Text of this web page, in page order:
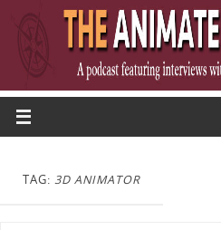
TAG: 3D ANIMATOR